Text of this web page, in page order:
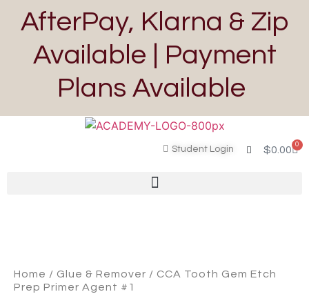
AfterPay, Klarna & Zip
Available | Payment
Plans Available
Student Login $0.00 0
Home / Glue & Remover / CCA Tooth Gem Etch
Prep Primer Agent #1